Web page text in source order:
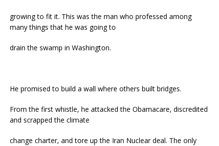
growing to fit it. This was the man who professed among
many things that he was going to
drain the swamp in Washington.
He promised to build a wall where others built bridges.
From the first whistle, he attacked the Obamacare, discredited
and scrapped the climate
change charter, and tore up the Iran Nuclear deal. The only